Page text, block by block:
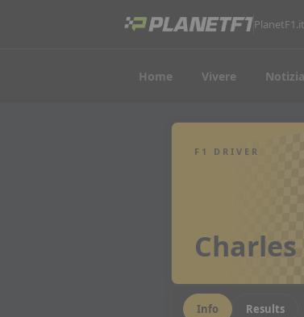
Home Vivere Notizia
F1 DRIVER
Info Results